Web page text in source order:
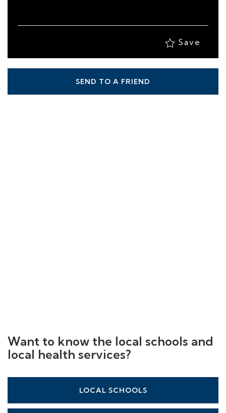
Save
SEND TO A FRIEND
Want to know the local schools and
local health services?
LOCAL SCHOOLS